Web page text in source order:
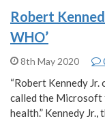
Robert
WHO’
8th May 2020
“Robert Kennedy Jr.
called the Microsoft
health.” Kennedy Jr.,